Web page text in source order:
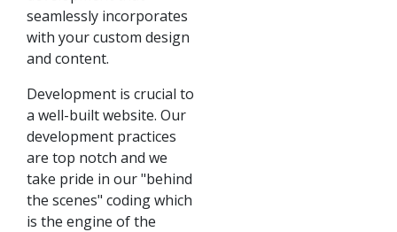
seamlessly incorporates
with your custom design
and content.
Development is crucial to
a well-built website. Our
development practices
are top notch and we
take pride in our "behind
the scenes" coding which
is the engine of the